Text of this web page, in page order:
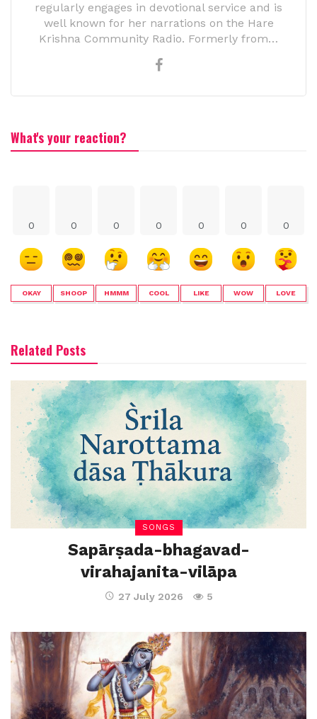
regularly engages in devotional service and is
well known for her narrations on the Hare
Krishna Community Radio. Formerly from…
What's your reaction?
0
OKAY
0
SHOOP
0
HMMM
0
COOL
0
LIKE
0
WOW
0
LOVE
Related Posts
SONGS
Sapārṣada-bhagavad-
virahajanita-vilāpa
27 July 2026 5